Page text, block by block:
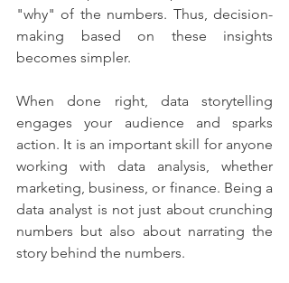
"why" of the numbers. Thus, decision-
making based on these insights
becomes simpler.
When done right, data storytelling
engages your audience and sparks
action. It is an important skill for anyone
working with data analysis, whether
marketing, business, or finance. Being a
data analyst is not just about crunching
numbers but also about narrating the
story behind the numbers.